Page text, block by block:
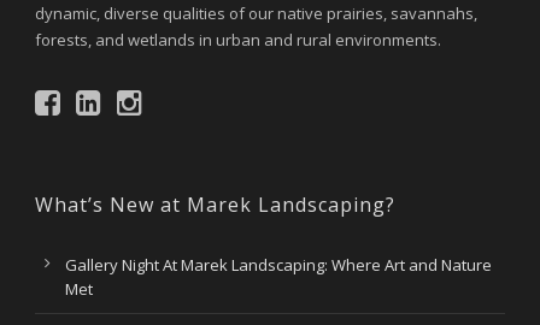
dynamic, diverse qualities of our native prairies, savannahs,
forests, and wetlands in urban and rural environments.
What’s New at Marek Landscaping?
Gallery Night At Marek Landscaping: Where Art and Nature
Met